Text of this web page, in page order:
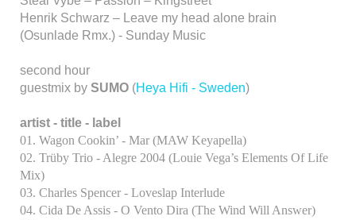
Henrik Schwarz – Leave my head alone brain
(Osunlade Rmx.) - Sunday Music
second hour
guestmix by SUMO (Heya Hifi - Sweden)
artist - title - label
01. Wagon Cookin’ - Mar (MAW Keyapella)
02. Trüby Trio - Alegre 2004 (Louie Vega’s Elements Of Life
Mix)
03. Charles Spencer - Loveslap Interlude
04. Cida De Assis - O Vento Dira (The Wind Will Answer)